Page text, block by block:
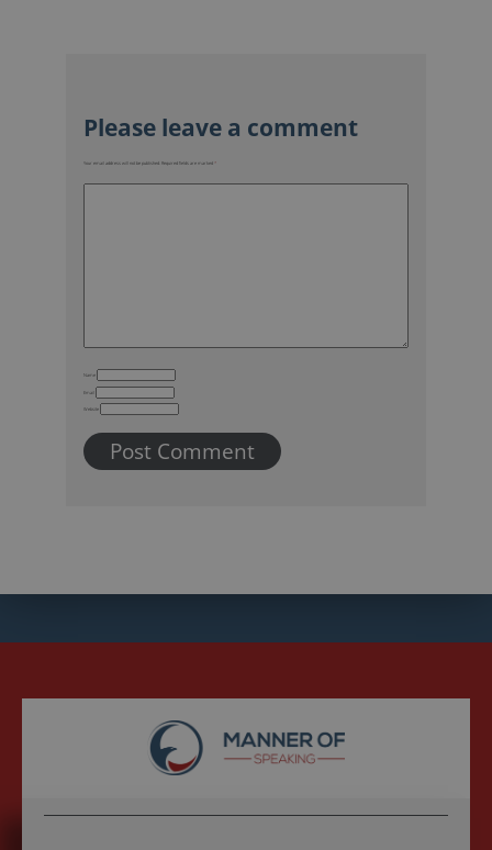
Your email address will not be published. Required fields are marked *
Name
Email
Website